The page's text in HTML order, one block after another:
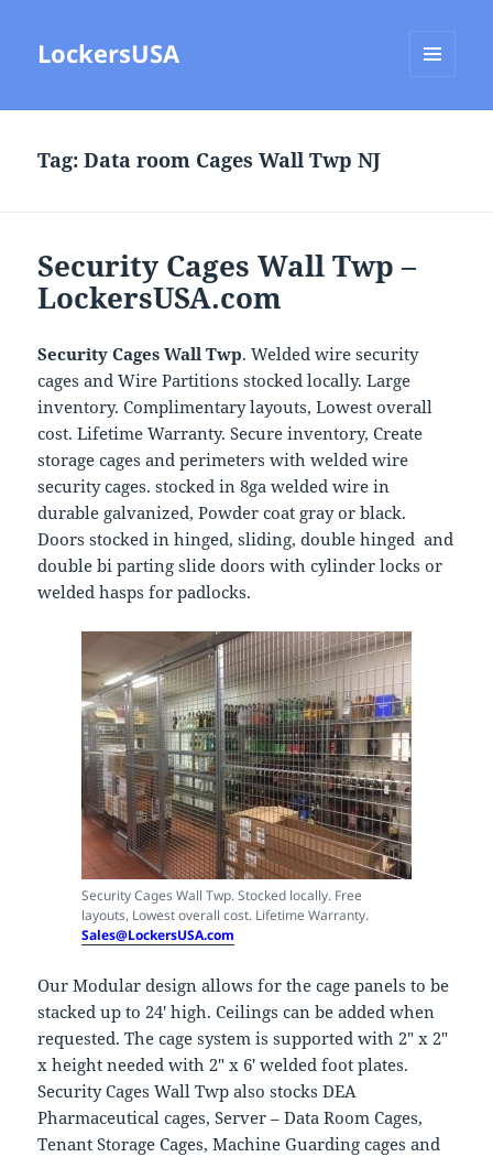
LockersUSA
Tag:Data room Cages Wall Twp NJ
Security Cages Wall Twp –
LockersUSA.com
Security Cages Wall Twp. Welded wire security
cages and Wire Partitions stocked locally. Large
inventory. Complimentary layouts, Lowest overall
cost. Lifetime Warranty. Secure inventory, Create
storage cages and perimeters with welded wire
security cages. stocked in 8ga welded wire in
durable galvanized, Powder coat gray or black.
Doors stocked in hinged, sliding, double hinged and
double bi parting slide doors with cylinder locks or
welded hasps for padlocks.
Security Cages Wall Twp. Stocked locally. Free
layouts, Lowest overall cost. Lifetime Warranty.
Sales@LockersUSA.com
Our Modular design allows for the cage panels to be
stacked up to 24′ high. Ceilings can be added when
requested. The cage system is supported with 2″ x 2″
x height needed with 2″ x 6′ welded foot plates.
Security Cages Wall Twp also stocks DEA
Pharmaceutical cages, Server – Data Room Cages,
Tenant Storage Cages, Machine Guarding cages and